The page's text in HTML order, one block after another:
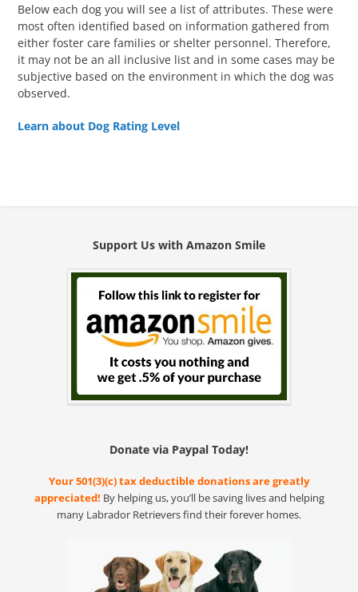
Below each dog you will see a list of attributes. These were
most often identified based on information gathered from
either foster care families or shelter personnel. Therefore,
it may not be an all inclusive list and in some cases may be
subjective based on the environment in which the dog was
observed.
Learn about Dog Rating Level
Support Us with Amazon Smile
Donate via Paypal Today!
Your 501(3)(c) tax deductible donations are greatly
appreciated! By helping us, you’ll be saving lives and helping
many Labrador Retrievers find their forever homes.